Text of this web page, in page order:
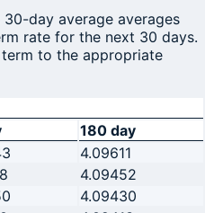
day average averages
rate for the next 30 days.
term to the appropriate
180 day
4.09611
4.09452
4.09430